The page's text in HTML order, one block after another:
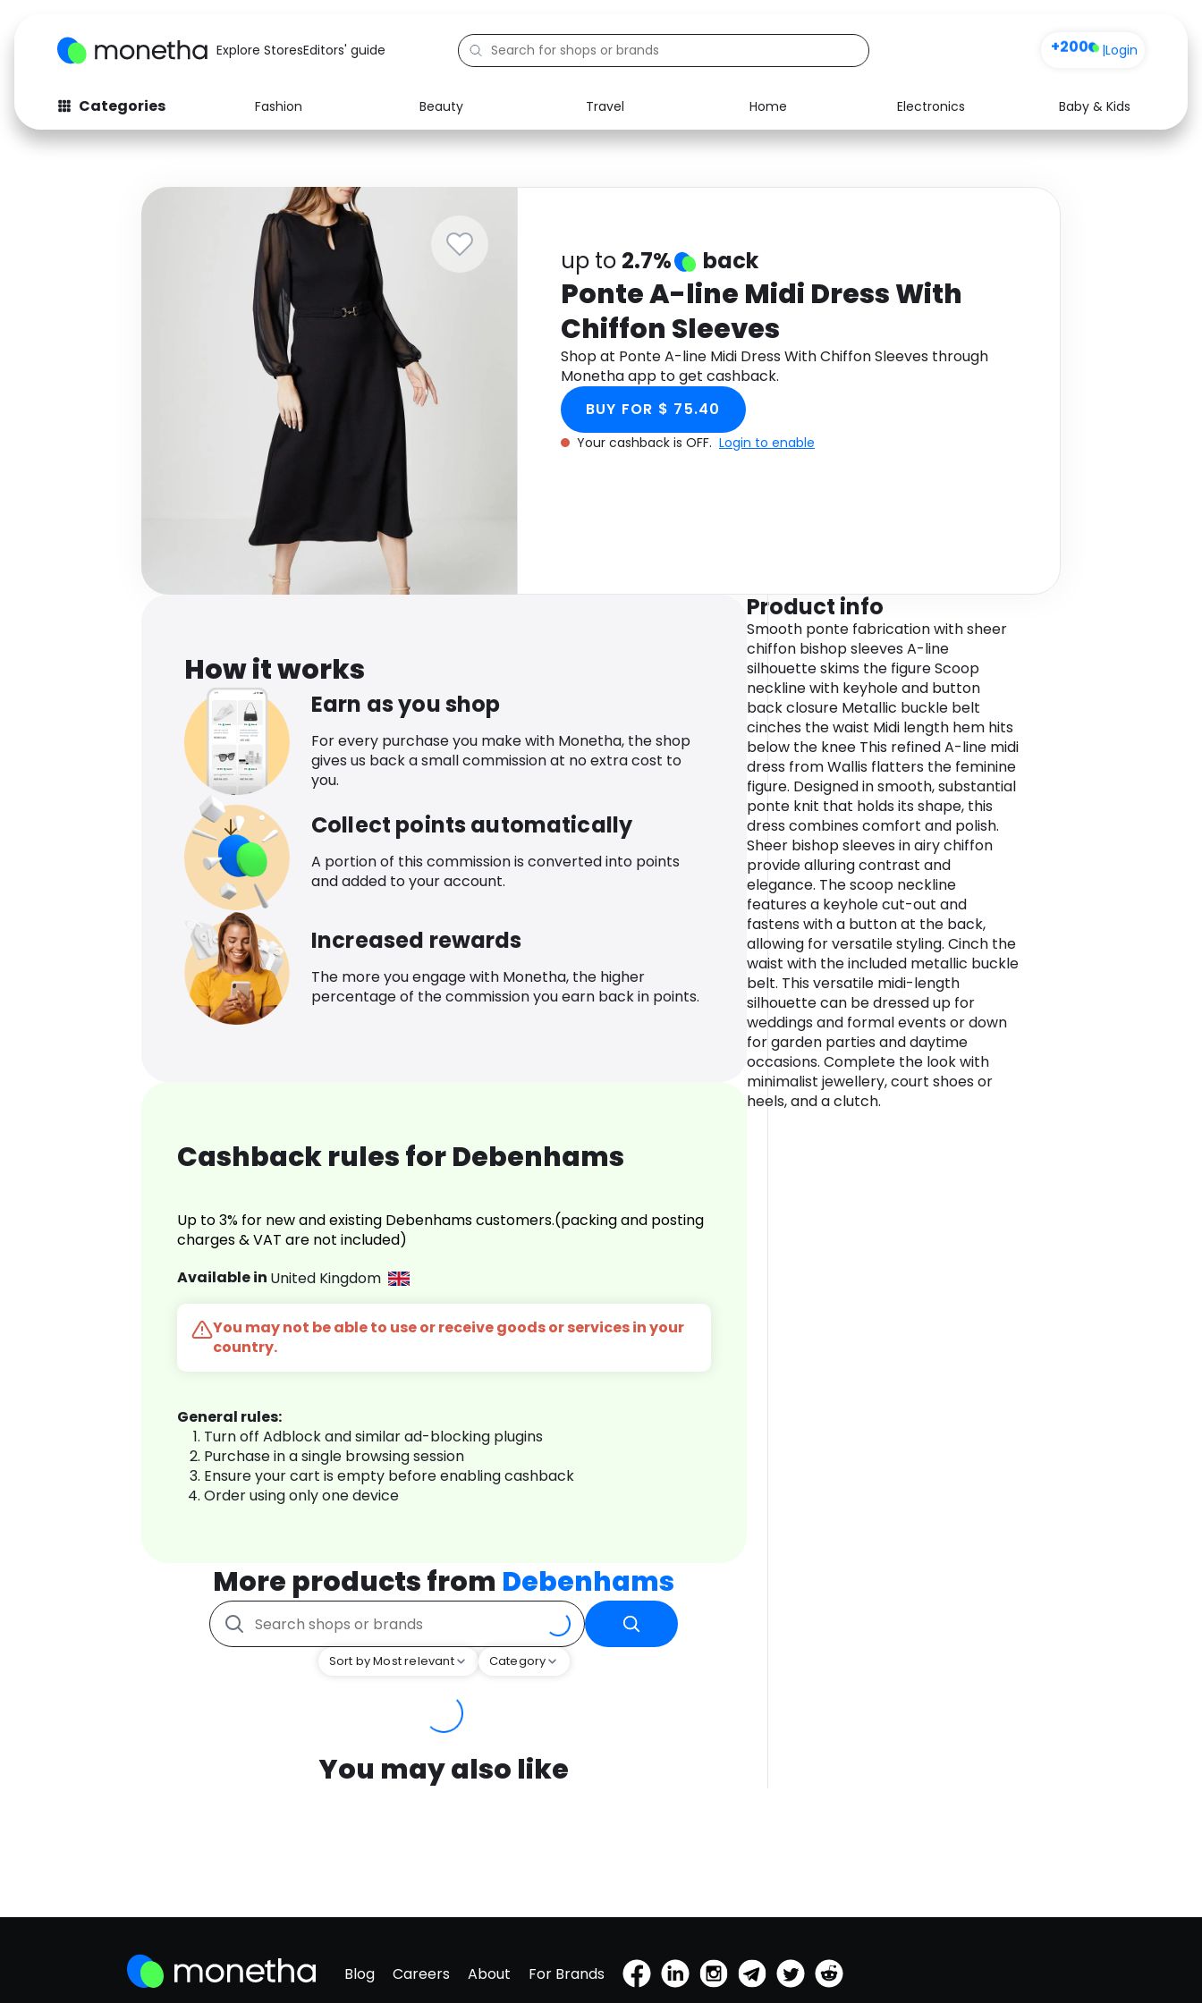
Explore StoresEditors' guide +200 |Login
Categories Fashion Beauty Travel Home Electronics
Baby & Kids
Fashion
Baby & Kids
Computers
Electronics Food Media Health
up to 2.7% back
Ponte A-line Midi Dress With
Chiffon Sleeves
Shop at Ponte A-line Midi Dress With Chiffon Sleeves through
Monetha app to get cashback.
BUY FOR $ 75.40
Your cashback is OFF. Login to enable
How it works
Earn as you shop
For every purchase you make with Monetha, the shop
gives us back a small commission at no extra cost to
you.
Collect points automatically
A portion of this commission is converted into points
and added to your account.
Increased rewards
The more you engage with Monetha, the higher
percentage of the commission you earn back in points.
Cashback rules for Debenhams
Up to 3% for new and existing Debenhams customers.(packing and posting
charges & VAT are not included)
Available in United Kingdom
You may not be able to use or receive goods or services in your
country.
General rules:
Turn off Adblock and similar ad-blocking plugins
Purchase in a single browsing session
Ensure your cart is empty before enabling cashback
Order using only one device
More products from Debenhams
Sort by Most relevant Category
You may also like
Product info
Smooth ponte fabrication with sheer
chiffon bishop sleeves A-line
silhouette skims the figure Scoop
neckline with keyhole and button
back closure Metallic buckle belt
cinches the waist Midi length hem hits
below the knee This refined A-line midi
dress from Wallis flatters the feminine
figure. Designed in smooth, substantial
ponte knit that holds its shape, this
dress combines comfort and polish.
Sheer bishop sleeves in airy chiffon
provide alluring contrast and
elegance. The scoop neckline
features a keyhole cut-out and
fastens with a button at the back,
allowing for versatile styling. Cinch the
waist with the included metallic buckle
belt. This versatile midi-length
silhouette can be dressed up for
weddings and formal events or down
for garden parties and daytime
occasions. Complete the look with
minimalist jewellery, court shoes or
heels, and a clutch.
Blog Careers About For Brands